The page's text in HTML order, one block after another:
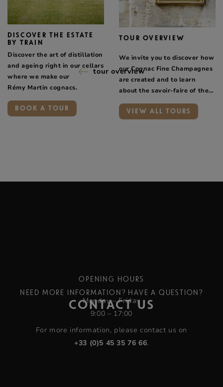
DISCOVER THE ESTATE
BY TRAIN
Discover the art of distillation
and ageing right in our cellars
where we make our
Rémy Martin cognacs.
BOOK A TOUR
TOUR OVERVIEW
We invite you to discover how
our Cognac Fine Champagnes
are created and to learn
about the savoir-faire of the
people who work for Maison
Rémy Martin.
VIEW ALL TOURS
tour overview
NEED MORE INFORMATION? HAVE A QUESTION?
CONTACT US
For more information, please contact us on
+33 (0)5 45 35 76 66.
OPENING HOURS
Monday – Friday
9:00 – 17:00